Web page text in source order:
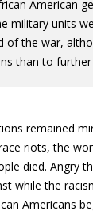
American
military units
of the war,
than to further
remained
riots, the
died. Angry
while the
Americans